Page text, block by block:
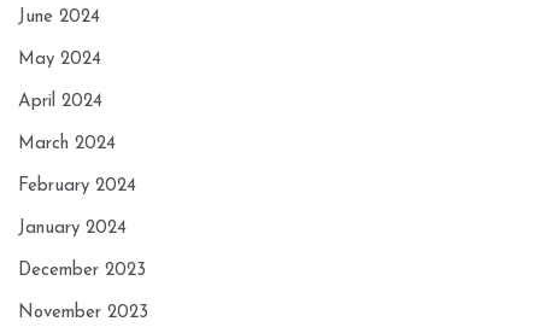
June 2024
May 2024
April 2024
March 2024
February 2024
January 2024
December 2023
November 2023